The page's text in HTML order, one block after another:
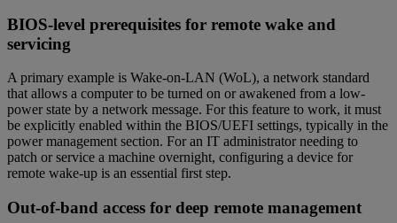
BIOS-level prerequisites for remote wake and
servicing
A primary example is Wake-on-LAN (WoL), a network standard
that allows a computer to be turned on or awakened from a low-
power state by a network message. For this feature to work, it must
be explicitly enabled within the BIOS/UEFI settings, typically in the
power management section. For an IT administrator needing to
patch or service a machine overnight, configuring a device for
remote wake-up is an essential first step.
Out-of-band access for deep remote management